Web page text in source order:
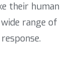
their human
range of